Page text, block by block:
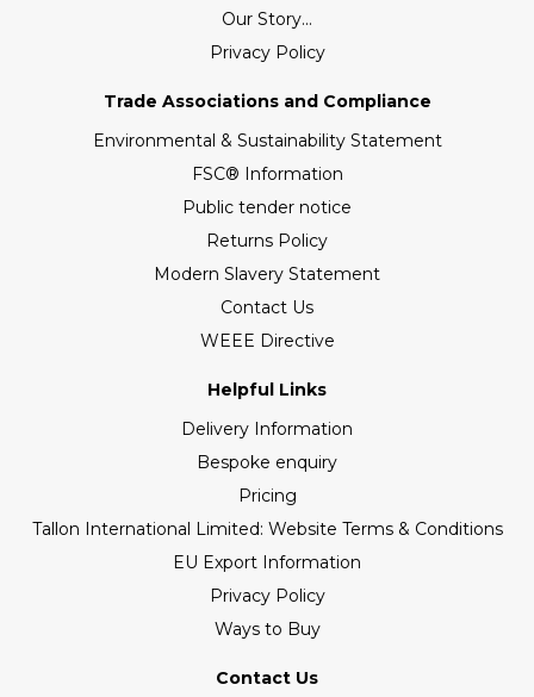
Our Story...
Privacy Policy
Trade Associations and Compliance
Environmental & Sustainability Statement
FSC® Information
Public tender notice
Returns Policy
Modern Slavery Statement
Contact Us
WEEE Directive
Helpful Links
Delivery Information
Bespoke enquiry
Pricing
Tallon International Limited: Website Terms & Conditions
EU Export Information
Privacy Policy
Ways to Buy
Contact Us